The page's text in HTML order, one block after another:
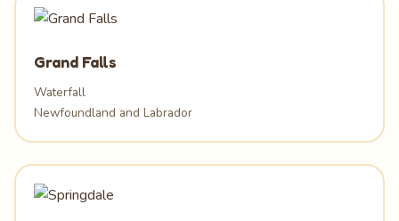
Grand Falls
Waterfall
Newfoundland and Labrador